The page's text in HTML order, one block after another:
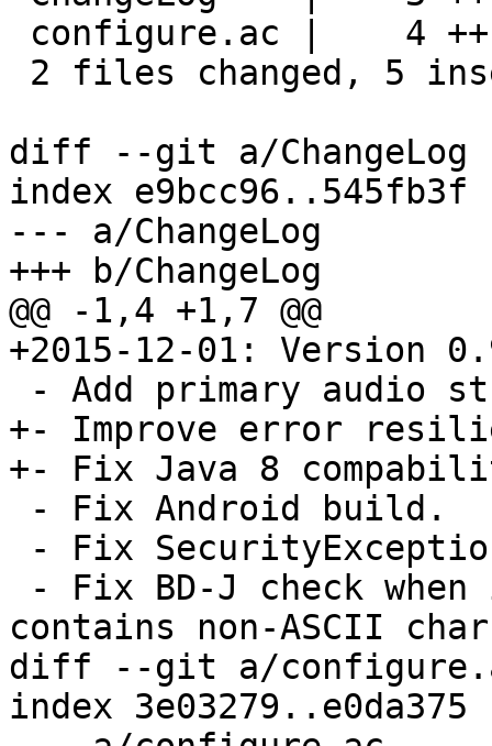
diff --git a/ChangeLog
index e9bcc96..545fb3f
--- a/ChangeLog
+++ b/ChangeLog
@@ -1,4 +1,7 @@
+2015-12-01: Version
+- Improve error
+- Fix Java 8
contains non-ASCII
diff --git a/
index 3e03279..e0da375